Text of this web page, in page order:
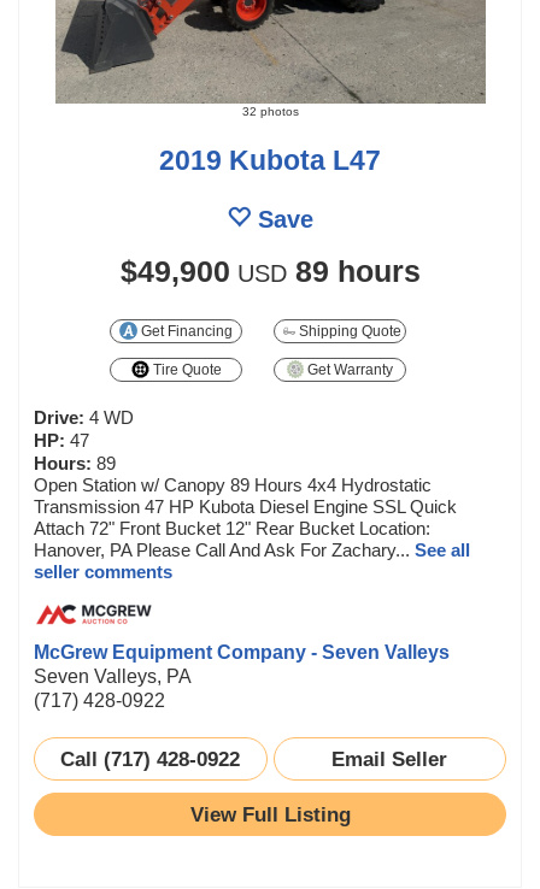
32 photos
2019 Kubota L47
Save
$49,900 USD 89 hours
Get Financing Shipping Quote
Tire Quote Get Warranty
Drive: 4 WD
HP: 47
Hours: 89
Open Station w/ Canopy 89 Hours 4x4 Hydrostatic
Transmission 47 HP Kubota Diesel Engine SSL Quick
Attach 72" Front Bucket 12" Rear Bucket Location:
Hanover, PA Please Call And Ask For Zachary... See all
seller comments
McGrew Equipment Company - Seven Valleys
Seven Valleys, PA
(717) 428-0922
Call (717) 428-0922 Email Seller
View Full Listing